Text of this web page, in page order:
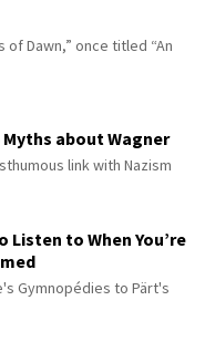
of Dawn,” once titled “An
about Wagner
link with Nazism
Listen to When You’re
Gymnopédies to Pärt's